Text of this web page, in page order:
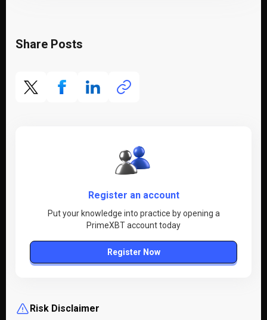
Share Posts
Register an account
Put your knowledge into practice by opening a
PrimeXBT account today
Register Now
Risk Disclaimer